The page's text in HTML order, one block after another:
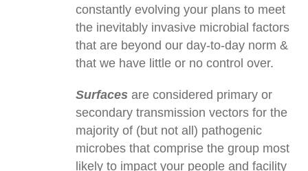
constantly evolving your plans to meet
the inevitably invasive microbial factors
that are beyond our day-to-day norm &
that we have little or no control over.
Surfaces are considered primary or
secondary transmission vectors for the
majority of (but not all) pathogenic
microbes that comprise the group most
likely to impact your people and facility